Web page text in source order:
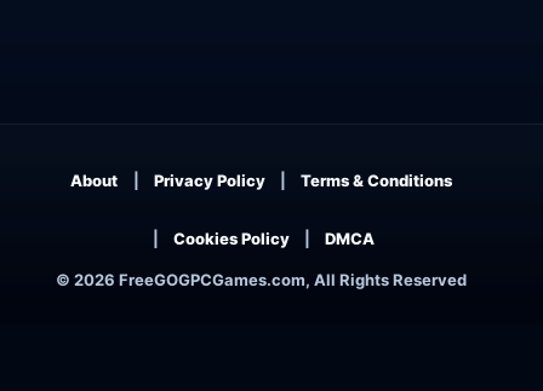
© 2026 FreeGOGPCGames.com, All Rights Reserved
About Privacy Policy Terms & Conditions
Cookies Policy DMCA